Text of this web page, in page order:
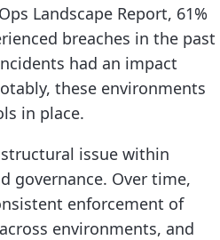
Landscape Report, 61%
breaches in the past
had an impact
these environments
in place.
issue within
governance. Over time,
enforcement of
environments, and